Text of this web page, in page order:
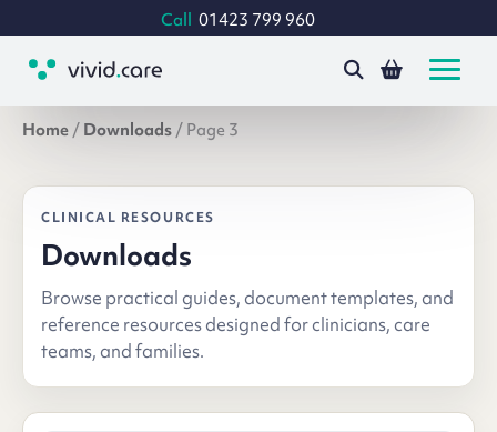
Call 01423 799 960
Home/Downloads/Page 3
CLINICAL RESOURCES
Downloads
Browse practical guides, document templates, and
reference resources designed for clinicians, care
teams, and families.